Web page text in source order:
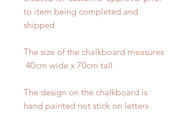
to item being completed and
shipped
The size of the chalkboard measures
40cm wide x 70cm tall
The design on the chalkboard is
hand painted not stick on letters